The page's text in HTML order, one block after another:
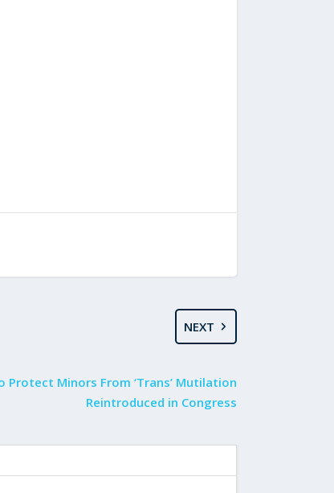
NEXT
Protect Minors From ‘Trans’ Mutilation
Reintroduced in Congress